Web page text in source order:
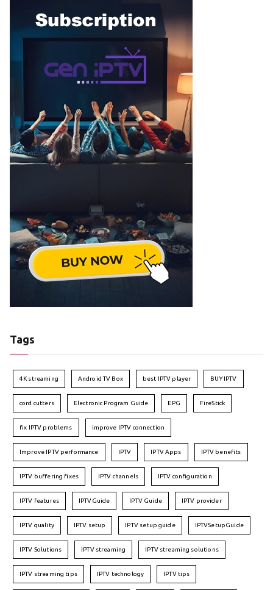
Tags
4K streaming Android TV Box best IPTV player BUY IPTV
cord cutters Electronic Program Guide EPG FireStick
fix IPTV problems improve IPTV connection
Improve IPTV performance IPTV IPTV Apps IPTV benefits
IPTV buffering fixes IPTV channels IPTV configuration
IPTV features IPTVGuide IPTV Guide IPTV provider
IPTV quality IPTV setup IPTV setup guide IPTVSetupGuide
IPTV Solutions IPTV streaming IPTV streaming solutions
IPTV streaming tips IPTV technology IPTV tips